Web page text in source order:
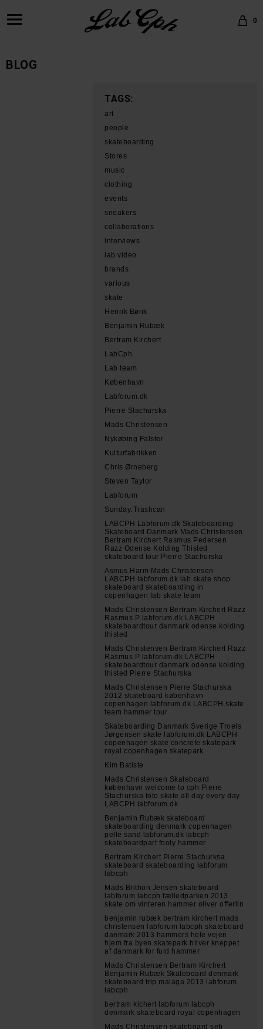
0
BLOG
TAGS:
art
people
skateboarding
Stores
music
clothing
events
sneakers
collaborations
interviews
lab video
brands
various
skate
Henrik Bønk
Benjamin Rubæk
Bertram Kirchert
LabCph
Lab team
København
Labforum.dk
Pierre Stachurska
Mads Christensen
Nykøbing Falster
Kulturfabrikken
Chris Ørneberg
Steven Taylor
Labforum
Sunday:Trashcan
LABCPH Labforum.dk Skateboarding
Skateboard Danmark Mads Christensen
Bertram Kirchert Rasmus Pedersen
Razz Odense Kolding Thisted
skateboard tour Pierre Stachurska
Asmus Harm Mads Christensen
LABCPH labforum.dk lab skate shop
skateboard skateboarding in
copenhagen lab skate team
Mads Christensen Bertram Kirchert Razz
Rasmus P labforum.dk LABCPH
skateboardtour danmark odense kolding
thisted
Mads Christensen Bertram Kirchert Razz
Rasmus P labforum.dk LABCPH
skateboardtour danmark odense kolding
thisted Pierre Stachurska
Mads Christensen Pierre Stachurska
2012 skateboard københavn
copenhagen labforum.dk LABCPH skate
team hammer tour
Skateboarding Danmark Sverige Troels
Jørgensen skate labforum.dk LABCPH
copenhagen skate concrete skatepark
royal copenhagen skatepark
Kim Batiste
Mads Christensen Skateboard
københavn welcome to cph Pierre
Stachurska foto skate all day every day
LABCPH labforum.dk
Benjamin Rubæk skateboard
skateboarding denmark copenhagen
pelle sand labforum.dk labcph
skateboardpart footy hammer
Bertram Kirchert Pierre Stachurksa
skateboard skateboarding labforum
labcph
Mads Brithon Jensen skateboard
labforum labcph fælledparken 2013
skate om vinteren hammer oliver offerlin
benjamin rubæk bertram kirchert mads
christensen labforum labcph skateboard
danmark 2013 hammers hele vejen
hjem fra byen skatepark bliver kneppet
af danmark for fuld hammer
Mads Christensen Bertram Kirchert
Benjamin Rubæk Skateboard denmark
skateboard trip malaga 2013 labforum
labcph
bertram kichert labforum labcph
denmark skateboard royal copenhagen
Mads Christensen skateboard seb